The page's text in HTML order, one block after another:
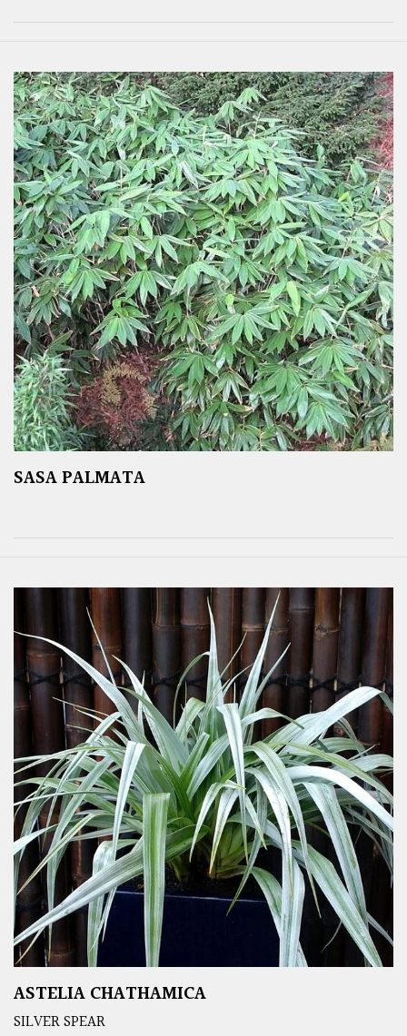
SASA PALMATA
ASTELIA CHATHAMICA
SILVER SPEAR